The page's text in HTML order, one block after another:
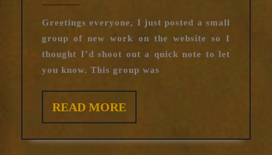
Posted
Greetings everyone, I just posted a small
group of new work on the website so I
thought I’d shoot out a quick note to let
you know. This group was
READ MOREREAD
MORE